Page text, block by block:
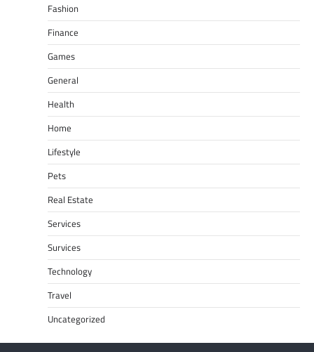
Fashion
Finance
Games
General
Health
Home
Lifestyle
Pets
Real Estate
Services
Survices
Technology
Travel
Uncategorized